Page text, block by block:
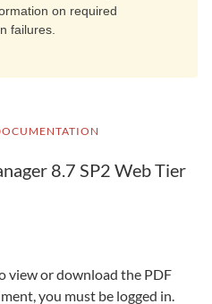
on required
failures.
8.7 SP2 Web Tier
view or download the PDF
you must be logged in.